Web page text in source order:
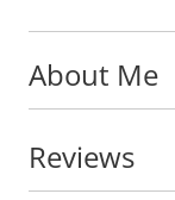
About Me
Reviews